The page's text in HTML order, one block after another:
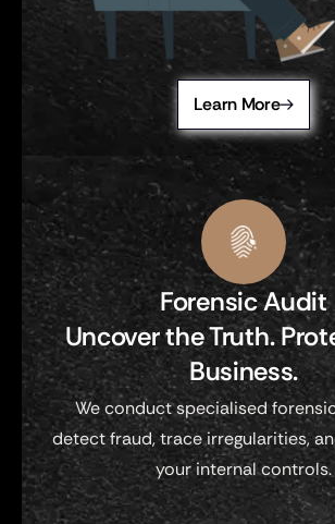
Learn More
Forensic Audit
Uncover the Truth.
Business.
We conduct specialised
detect fraud, trace irregularities,
your internal controls.